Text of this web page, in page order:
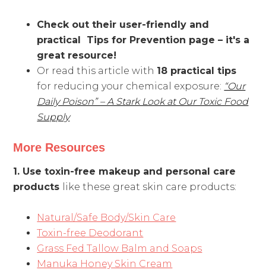
Check out their user-friendly and
practical Tips for Prevention page – it's a
great resource!
Or read this article with 18 practical tips
for reducing your chemical exposure: “Our
Daily Poison” – A Stark Look at Our Toxic Food
Supply
More Resources
1. Use toxin-free makeup and personal care
products like these great skin care products:
Natural/Safe Body/Skin Care
Toxin-free Deodorant
Grass Fed Tallow Balm and Soaps
Manuka Honey Skin Cream